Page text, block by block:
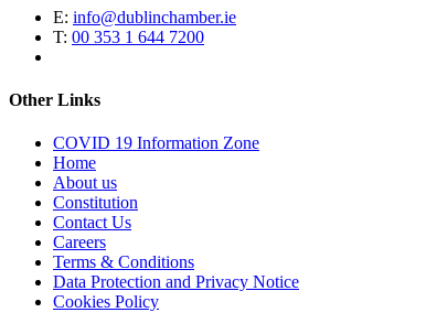
E: info@dublinchamber.ie
T: 00 353 1 644 7200
Other Links
COVID 19 Information Zone
Home
About us
Constitution
Contact Us
Careers
Terms & Conditions
Data Protection and Privacy Notice
Cookies Policy